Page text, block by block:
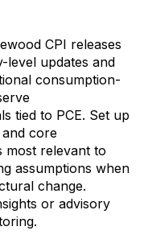
CPI releases
updates and
consumption-
tied to PCE. Set up
core
most relevant to
assumptions when
change.
or advisory